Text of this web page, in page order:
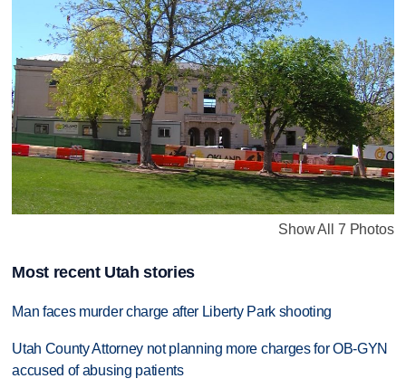
Show All 7 Photos
Most recent Utah stories
Man faces murder charge after Liberty Park shooting
Utah County Attorney not planning more charges for OB-GYN
accused of abusing patients